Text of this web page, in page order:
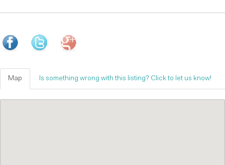
Map Is something wrong with this listing? Click to let us know!